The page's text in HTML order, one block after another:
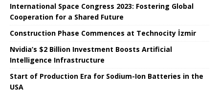
International Space Congress 2023: Fostering Global
Cooperation for a Shared Future
Construction Phase Commences at Technocity İzmir
Nvidia’s $2 Billion Investment Boosts Artificial
Intelligence Infrastructure
Start of Production Era for Sodium-Ion Batteries in the
USA